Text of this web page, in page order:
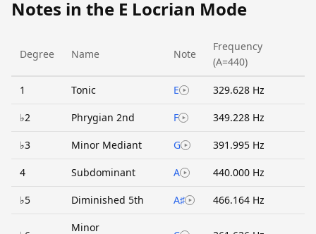
Notes in the E Locrian Mode
Degree Name Note
Frequency
(A=440)
1 Tonic E 329.628 Hz
♭2 Phrygian 2nd F 349.228 Hz
♭3 Minor Mediant G 391.995 Hz
4 Subdominant A 440.000 Hz
♭5 Diminished 5th A♯ 466.164 Hz
Minor